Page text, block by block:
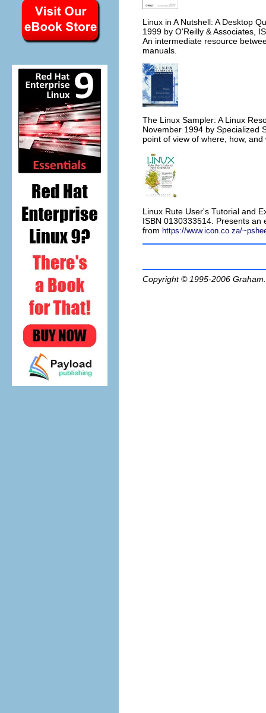
Linux in A Nutshell: A Desktop
1999 by O'Reilly & Associates,
An intermediate resource
manuals.
The Linux Sampler: A Linux
November 1994 by Specialized
point of view of where, how,
Linux Rute User's Tutorial and
ISBN 0130333514. Presents
from https://www.icon.co.za/
Copyright © 1995-2006